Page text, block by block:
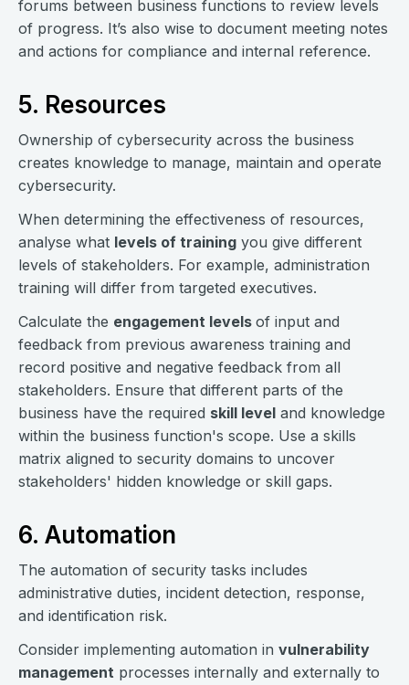
forums between business functions to review levels
of progress. It’s also wise to document meeting notes
and actions for compliance and internal reference.
5. Resources
Ownership of cybersecurity across the business
creates knowledge to manage, maintain and operate
cybersecurity.
When determining the effectiveness of resources,
analyse what levels of training you give different
levels of stakeholders. For example, administration
training will differ from targeted executives.
Calculate the engagement levels of input and
feedback from previous awareness training and
record positive and negative feedback from all
stakeholders. Ensure that different parts of the
business have the required skill level and knowledge
within the business function's scope. Use a skills
matrix aligned to security domains to uncover
stakeholders' hidden knowledge or skill gaps.
6. Automation
The automation of security tasks includes
administrative duties, incident detection, response,
and identification risk.
Consider implementing automation in vulnerability
management processes internally and externally to